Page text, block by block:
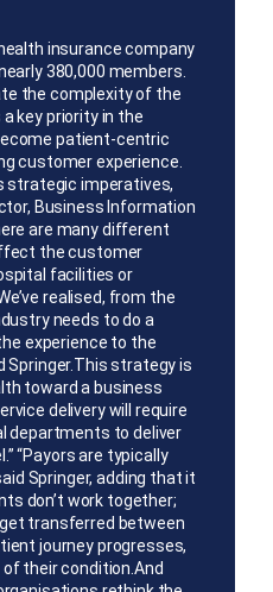
insurance company
380,000 members.
the complexity of the
key priority in the
patient-centric
customer experience.
strategic imperatives,
Business Information
are many different
the customer
facilities or
realised, from the
needs to do a
experience to the
Springer.This strategy is
toward a business
delivery will require
departments to deliver
“Payors are typically
Springer, adding that it
don’t work together;
transferred between
journey progresses,
their condition.And